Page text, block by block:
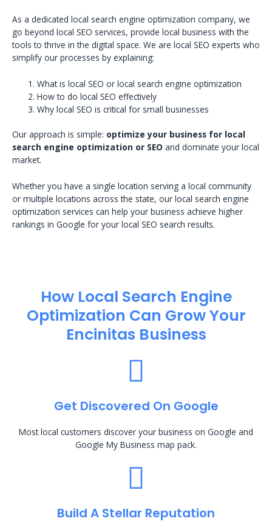
As a dedicated local search engine optimization company, we
go beyond local SEO services, provide local business with the
tools to thrive in the digital space. We are local SEO experts who
simplify our processes by explaining:
What is local SEO or local search engine optimization
How to do local SEO effectively
Why local SEO is critical for small businesses
Our approach is simple: optimize your business for local
search engine optimization or SEO and dominate your local
market.
Whether you have a single location serving a local community
or multiple locations across the state, our local search engine
optimization services can help your business achieve higher
rankings in Google for your local SEO search results.
How Local Search Engine
Optimization​ Can Grow Your
Encinitas Business
Get Discovered On Google
Most local customers discover your business on Google and
Google My Business map pack.
Build A Stellar Reputation